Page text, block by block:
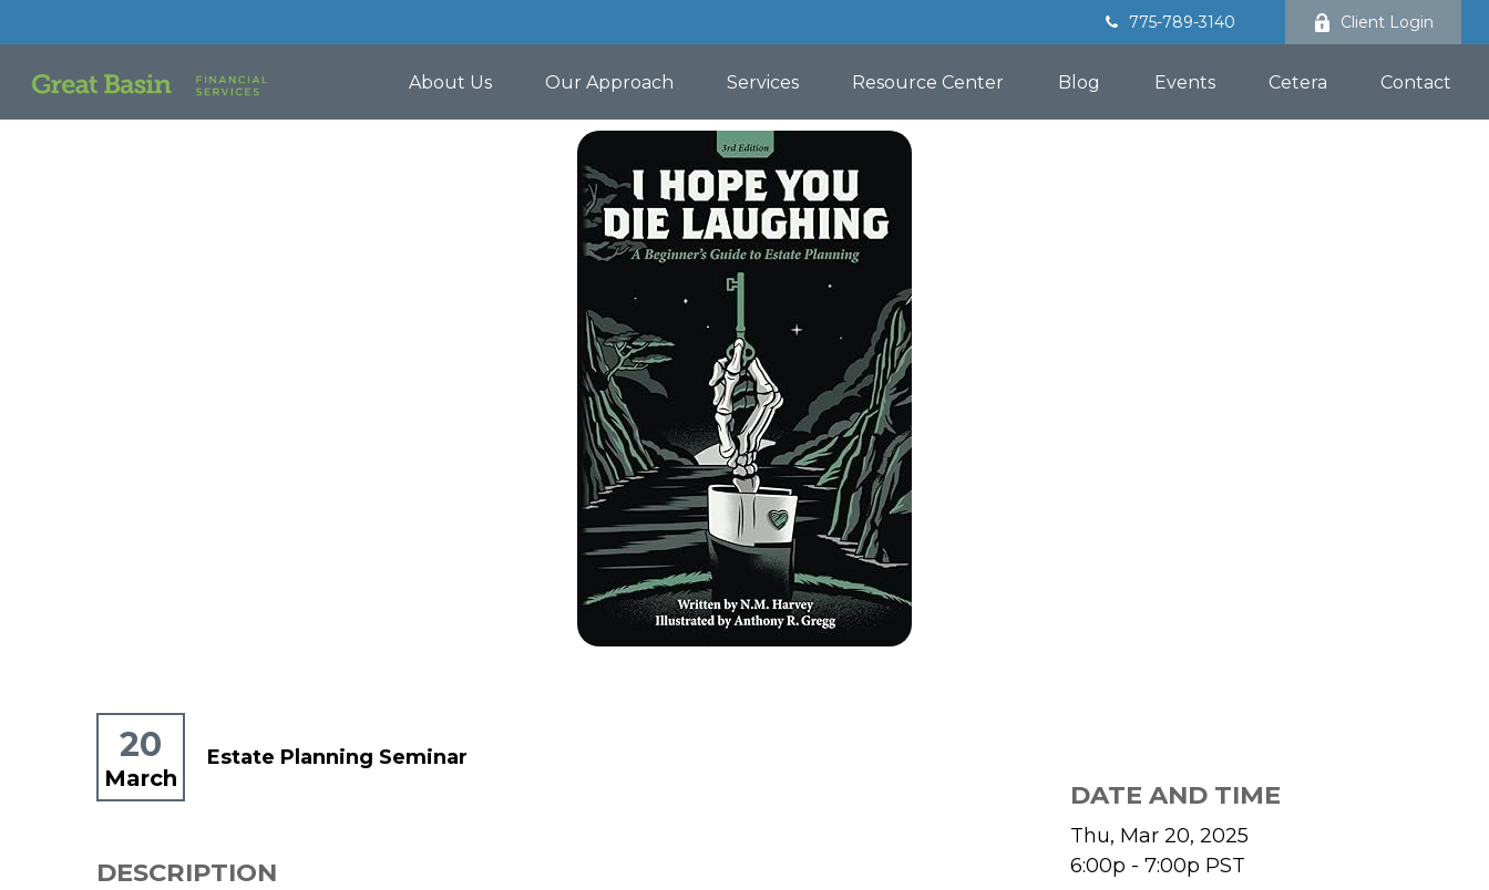
775-789-3140 Client Login
About Us Our Approach Services Resource Center Blog Events Cetera Contact
20
March
Estate Planning Seminar
DESCRIPTION
DATE AND TIME
Thu, Mar 20, 2025
6:00p - 7:00p PST